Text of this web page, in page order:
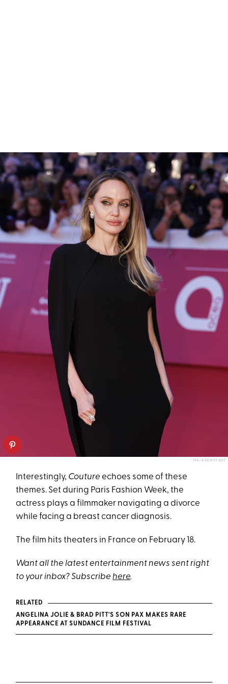
IPA-AGENCY.NET
Interestingly, Couture echoes some of these
themes. Set during Paris Fashion Week, the
actress plays a filmmaker navigating a divorce
while facing a breast cancer diagnosis.
The film hits theaters in France on February 18.
Want all the latest entertainment news sent right
to your inbox? Subscribehere.
RELATED
ANGELINA JOLIE & BRAD PITT'S SON PAX MAKES RARE
APPEARANCE AT SUNDANCE FILM FESTIVAL